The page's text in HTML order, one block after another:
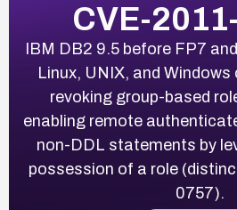
CVE-
IBM DB2 9.5 before FP7
Linux, UNIX, and
revoking group-based
enabling remote
non-DDL statements by
possession of a role
0757).